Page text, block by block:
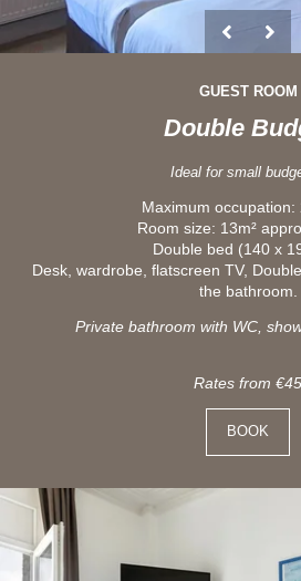
GUEST ROOM
Double
Ideal for small
Maximum occupation:
Room size: 13m²
Double bed (140 x
Desk, wardrobe, flatscreen TV,
the bathroom.
Private bathroom with WC,
Rates from €45
BOOK